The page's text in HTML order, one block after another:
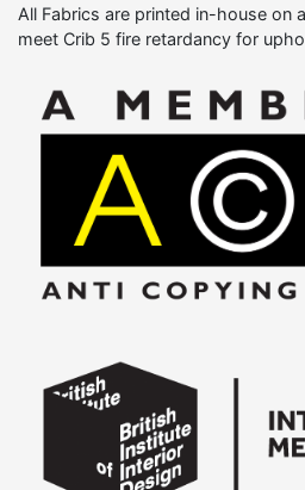
All Fabrics are printed in-house on
meet Crib 5 fire retardancy for